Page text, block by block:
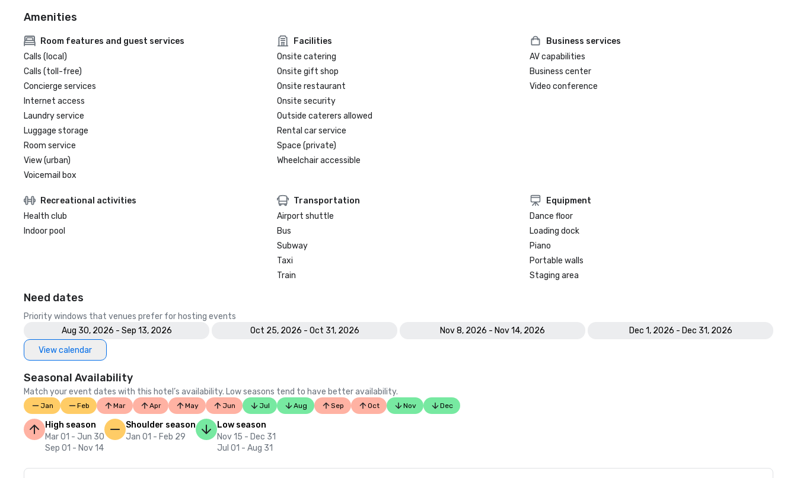
Amenities
Room features and guest services
Calls (local)
Calls (toll-free)
Concierge services
Internet access
Laundry service
Luggage storage
Room service
View (urban)
Voicemail box
Facilities
Onsite catering
Onsite gift shop
Onsite restaurant
Onsite security
Outside caterers allowed
Rental car service
Space (private)
Wheelchair accessible
Business services
AV capabilities
Business center
Video conference
Recreational activities
Health club
Indoor pool
Transportation
Airport shuttle
Bus
Subway
Taxi
Train
Equipment
Dance floor
Loading dock
Piano
Portable walls
Staging area
Need dates
Priority windows that venues prefer for hosting events
Aug 30, 2026 - Sep 13, 2026
Oct 25, 2026 - Oct 31, 2026 Nov 8, 2026 - Nov 14, 2026
Dec 1, 2026 - Dec 31, 2026
View calendar
Seasonal Availability
Match your event dates with this hotel’s availability. Low seasons tend to have better availability.
Jan Feb Mar Apr May Jun Jul Aug Sep Oct Nov Dec
High season
Mar 01 - Jun 30
Sep 01 - Nov 14
Shoulder season
Jan 01 - Feb 29
Low season
Nov 15 - Dec 31
Jul 01 - Aug 31